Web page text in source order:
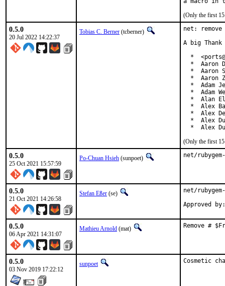
(Only the first 15
0.5.0
20 Jul 2022 14:22:37
Tobias C. Berner (tcberner)
net:
A big
*
*  Aaron
*  Aaron
*  Aaron
*  Adam
*  Adam
*  Alan
*  Alex
*  Alex
*  Alex
*  Alex
(Only the first 15
0.5.0
25 Oct 2021 15:57:59
Po-Chuan Hsieh (sunpoet) net/
0.5.0
21 Oct 2021 14:26:58
Stefan Eßer (se) net/
0.5.0
06 Apr 2021 14:31:07
Mathieu Arnold (mat) Remove #
0.5.0
03 Nov 2019 17:22:12
sunpoet Cosmetic